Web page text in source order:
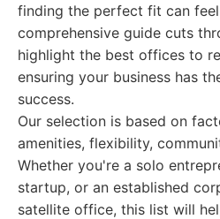
finding the perfect fit can
comprehensive guide cuts
highlight the best offices to
ensuring your business has
success.
Our selection is based on
amenities, flexibility,
Whether you're a solo
startup, or an established
satellite office, this list will